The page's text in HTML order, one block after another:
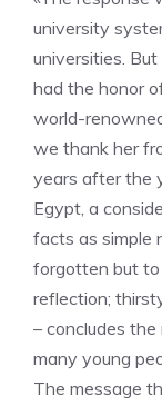
university
universities.
had the honor
world-
we thank her
years after the
Egypt, a
facts as simple
forgotten but
reflection;
– concludes
many young
The message